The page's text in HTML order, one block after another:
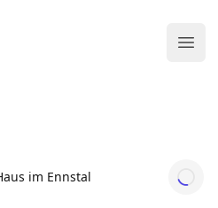
im Ennstal